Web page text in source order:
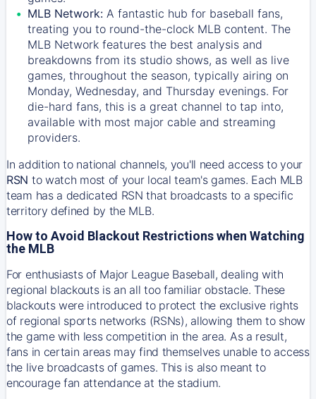
MLB Network: A fantastic hub for baseball fans,
treating you to round-the-clock MLB content. The
MLB Network features the best analysis and
breakdowns from its studio shows, as well as live
games, throughout the season, typically airing on
Monday, Wednesday, and Thursday evenings. For
die-hard fans, this is a great channel to tap into,
available with most major cable and streaming
providers.
In addition to national channels, you'll need access to your
RSN to watch most of your local team's games. Each MLB
team has a dedicated RSN that broadcasts to a specific
territory defined by the MLB.
How to Avoid Blackout Restrictions when Watching
the MLB
For enthusiasts of Major League Baseball, dealing with
regional blackouts is an all too familiar obstacle. These
blackouts were introduced to protect the exclusive rights
of regional sports networks (RSNs), allowing them to show
the game with less competition in the area. As a result,
fans in certain areas may find themselves unable to access
the live broadcasts of games. This is also meant to
encourage fan attendance at the stadium.